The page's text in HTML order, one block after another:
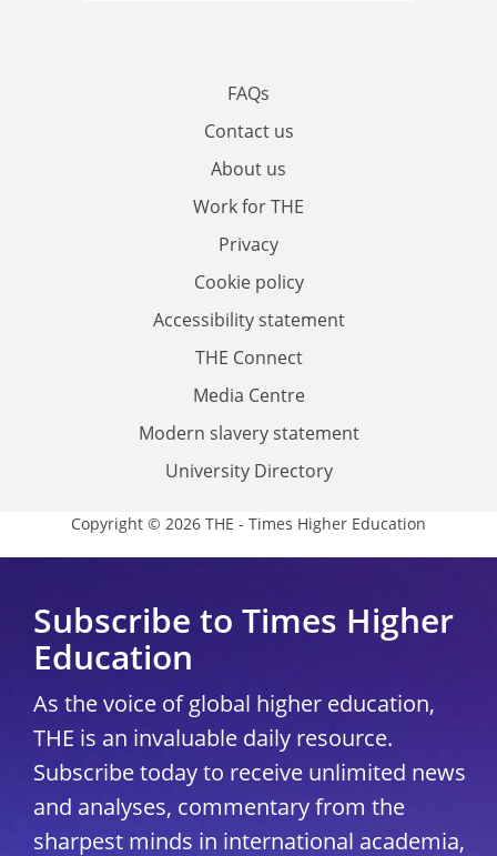
FAQs
Contact us
About us
Work for THE
Privacy
Cookie policy
Accessibility statement
THE Connect
Media Centre
Modern slavery statement
University Directory
Copyright © 2026 THE - Times Higher Education
Subscribe to Times Higher
Education
As the voice of global higher education,
THE is an invaluable daily resource.
Subscribe today to receive unlimited news
and analyses, commentary from the
sharpest minds in international academia,